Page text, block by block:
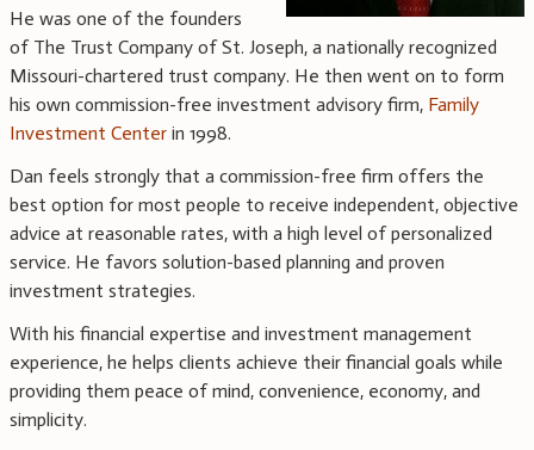
He was one of the founders
of The Trust Company of St. Joseph, a nationally recognized
Missouri-chartered trust company. He then went on to form
his own commission-free investment advisory firm, Family
Investment Center in 1998.
Dan feels strongly that a commission-free firm offers the
best option for most people to receive independent, objective
advice at reasonable rates, with a high level of personalized
service. He favors solution-based planning and proven
investment strategies.
With his financial expertise and investment management
experience, he helps clients achieve their financial goals while
providing them peace of mind, convenience, economy, and
simplicity.